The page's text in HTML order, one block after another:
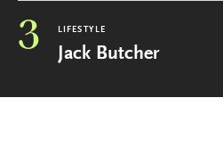
3 LIFESTYLE
Jack Butcher